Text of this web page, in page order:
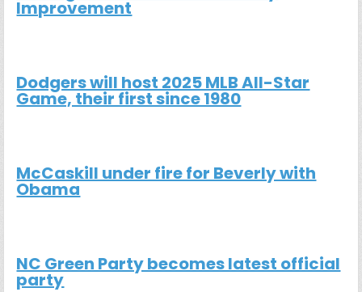
Improvement
Dodgers will host 2025 MLB All-Star
Game, their first since 1980
McCaskill under fire for Beverly with
Obama
NC Green Party becomes latest official
party